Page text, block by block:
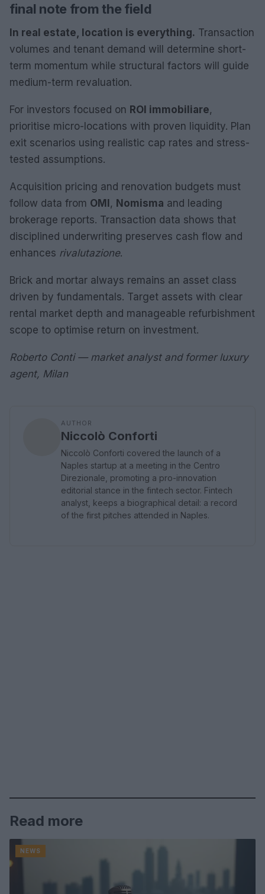
final note from the field
In real estate, location is everything. Transaction
volumes and tenant demand will determine short-
term momentum while structural factors will guide
medium-term revaluation.
For investors focused on ROI immobiliare,
prioritise micro-locations with proven liquidity. Plan
exit scenarios using realistic cap rates and stress-
tested assumptions.
Acquisition pricing and renovation budgets must
follow data from OMI, Nomisma and leading
brokerage reports. Transaction data shows that
disciplined underwriting preserves cash flow and
enhances rivalutazione.
Brick and mortar always remains an asset class
driven by fundamentals. Target assets with clear
rental market depth and manageable refurbishment
scope to optimise return on investment.
Roberto Conti — market analyst and former luxury
agent, Milan
AUTHOR
Niccolò Conforti
Niccolò Conforti covered the launch of a
Naples startup at a meeting in the Centro
Direzionale, promoting a pro-innovation
editorial stance in the fintech sector. Fintech
analyst, keeps a biographical detail: a record
of the first pitches attended in Naples.
Read more
NEWS